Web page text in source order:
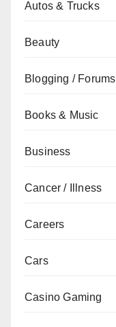
Autos & Trucks
Beauty
Blogging / Forums
Books & Music
Business
Cancer / Illness
Careers
Cars
Casino Gaming